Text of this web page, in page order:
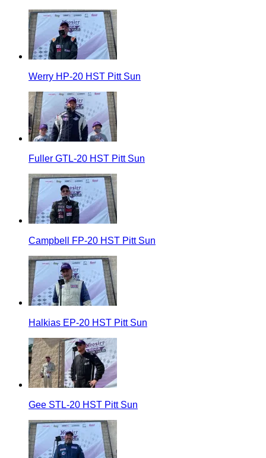
Werry HP-20 HST Pitt Sun
Fuller GTL-20 HST Pitt Sun
Campbell FP-20 HST Pitt Sun
Halkias EP-20 HST Pitt Sun
Gee STL-20 HST Pitt Sun